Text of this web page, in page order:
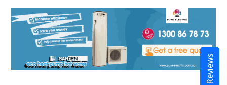
Reviews